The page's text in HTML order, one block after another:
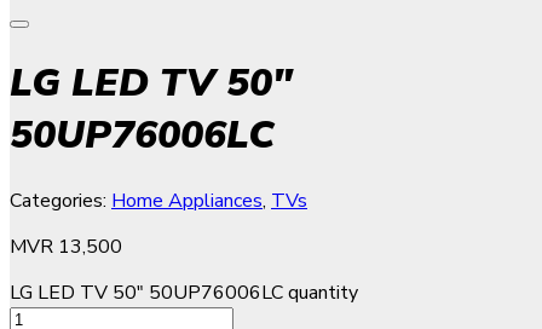
LG LED TV 50″
50UP76006LC
Categories: Home Appliances, TVs
MVR 13,500
LG LED TV 50" 50UP76006LC quantity